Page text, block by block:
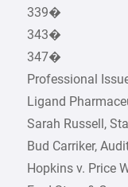
339�
343�
347�
Professional
Ligand
Sarah Russell,
Bud Carriker,
Hopkins v. Price